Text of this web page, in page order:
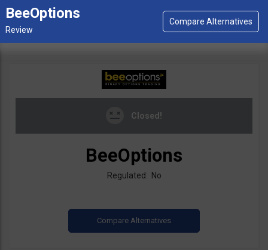
BeeOptions
Closed!
BeeOptions
Regulated: No